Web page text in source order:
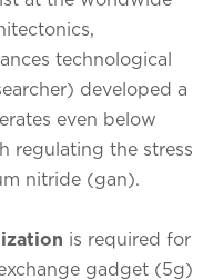
technological
developed a
even below
regulating the stress
nitride (gan).
is required for
gadget (5g)